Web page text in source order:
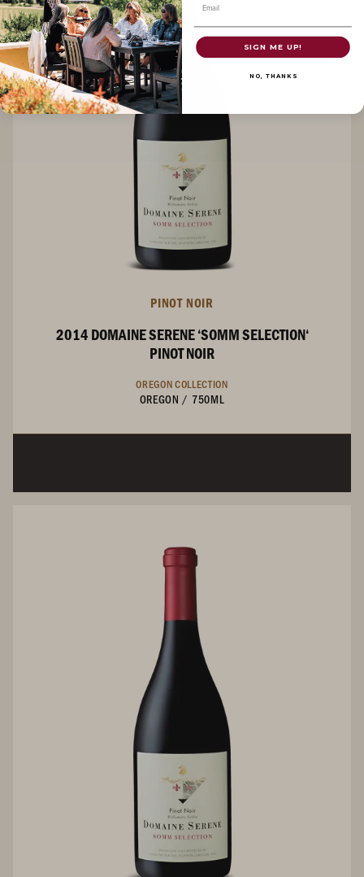
PINOT NOIR
2014 DOMAINE SERENE ‘SOMM SELECTION‘
PINOT NOIR
OREGON COLLECTION
OREGON / 750ML
Email
SIGN ME UP!
NO, THANKS